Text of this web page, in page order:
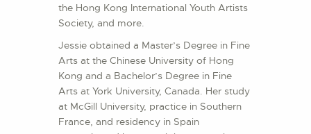
the Hong Kong International Youth Artists
Society, and more.
Jessie obtained a Master’s Degree in Fine
Arts at the Chinese University of Hong
Kong and a Bachelor’s Degree in Fine
Arts at York University, Canada. Her study
at McGill University, practice in Southern
France, and residency in Spain